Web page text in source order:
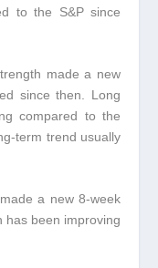
to the S&P since
made a new
since then. Long
compared to the
term trend usually
a new 8-week
has been improving